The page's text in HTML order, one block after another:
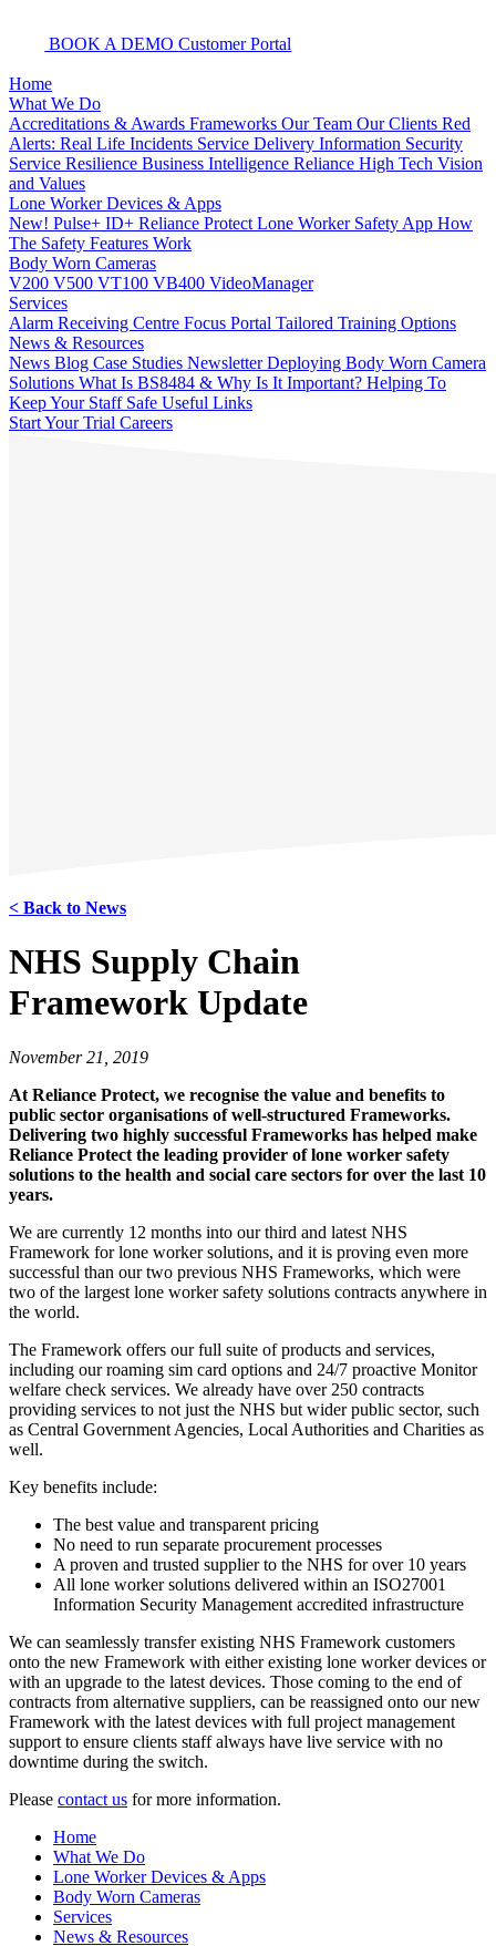
BOOK A DEMOCustomer Portal
Home
What We Do
Accreditations & Awards Frameworks Our Team Our Clients Red
Alerts: Real Life Incidents Service Delivery Information Security
Service Resilience Business Intelligence Reliance High Tech Vision
and Values
Lone Worker Devices & Apps
New! Pulse+ ID+ Reliance Protect Lone Worker Safety App How
The Safety Features Work
Body Worn Cameras
V200 V500 VT100 VB400 VideoManager
Services
Alarm Receiving Centre Focus Portal Tailored Training Options
News & Resources
News Blog Case Studies NewsletterDeploying Body Worn Camera
Solutions What Is BS8484 & Why Is It Important? Helping To
Keep Your Staff Safe Useful Links
Start Your Trial Careers
< Back to News
NHS Supply Chain
Framework Update
November 21, 2019
At Reliance Protect, we recognise the value and benefits to
public sector organisations of well-structured Frameworks.
Delivering two highly successful Frameworks has helped make
Reliance Protect the leading provider of lone worker safety
solutions to the health and social care sectors for over the last 10
years.
We are currently 12 months into our third and latest NHS
Framework for lone worker solutions, and it is proving even more
successful than our two previous NHS Frameworks, which were
two of the largest lone worker safety solutions contracts anywhere in
the world.
The Framework offers our full suite of products and services,
including our roaming sim card options and 24/7 proactive Monitor
welfare check services. We already have over 250 contracts
providing services to not just the NHS but wider public sector, such
as Central Government Agencies, Local Authorities and Charities as
well.
Key benefits include:
The best value and transparent pricing
No need to run separate procurement processes
A proven and trusted supplier to the NHS for over 10 years
All lone worker solutions delivered within an ISO27001
Information Security Management accredited infrastructure
We can seamlessly transfer existing NHS Framework customers
onto the new Framework with either existing lone worker devices or
with an upgrade to the latest devices. Those coming to the end of
contracts from alternative suppliers, can be reassigned onto our new
Framework with the latest devices with full project management
support to ensure clients staff always have live service with no
downtime during the switch.
Please contact us for more information.
Home
What We Do
Lone Worker Devices & Apps
Body Worn Cameras
Services
News & Resources